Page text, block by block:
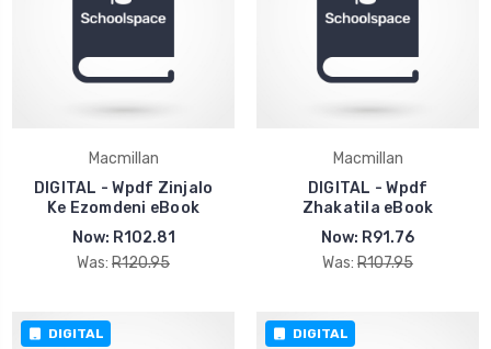
Macmillan
DIGITAL - Wpdf Zinjalo
Ke Ezomdeni eBook
Now: R102.81
Was: R120.95
Macmillan
DIGITAL - Wpdf
Zhakatila eBook
Now: R91.76
Was: R107.95
DIGITAL DIGITAL